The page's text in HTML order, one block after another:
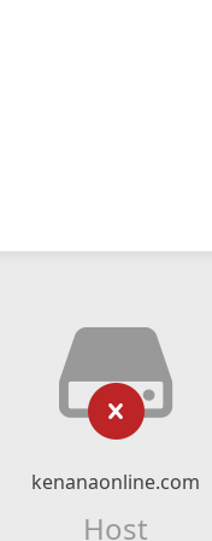
kenanaonline.com
Host